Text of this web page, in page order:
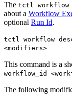
The tctl workflow
about a Workflow
optional Run Id.
tctl workflow
<modifiers>
This command is a
workflow_id
The following